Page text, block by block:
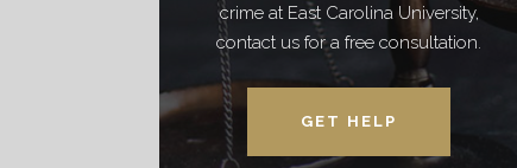
crime at East Carolina University,
contact us for a free consultation.
GET HELP